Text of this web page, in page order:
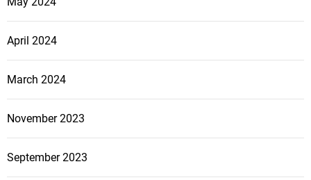
April 2024
March 2024
November 2023
September 2023